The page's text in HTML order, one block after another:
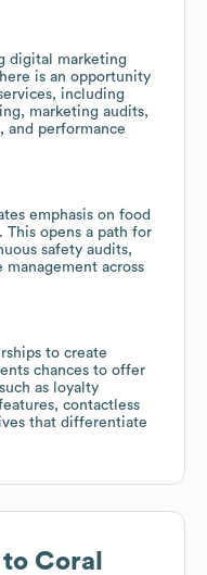
digital marketing
is an opportunity
including
marketing audits,
and performance
emphasis on food
This opens a path for
safety audits,
across
to create
chances to offer
as loyalty
contactless
that differentiate
to Coral